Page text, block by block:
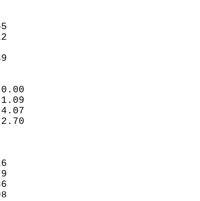
(F)
55
22
2013
39
0.00
1.09
4.07
2.70
26
579
1436
6998